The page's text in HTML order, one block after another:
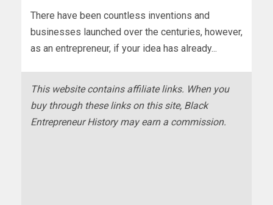
There have been countless inventions and
businesses launched over the centuries, however,
as an entrepreneur, if your idea has already...
This website contains affiliate links. When you
buy through these links on this site, Black
Entrepreneur History may earn a commission.